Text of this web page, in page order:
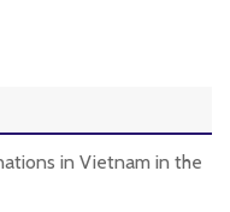
in Vietnam in the